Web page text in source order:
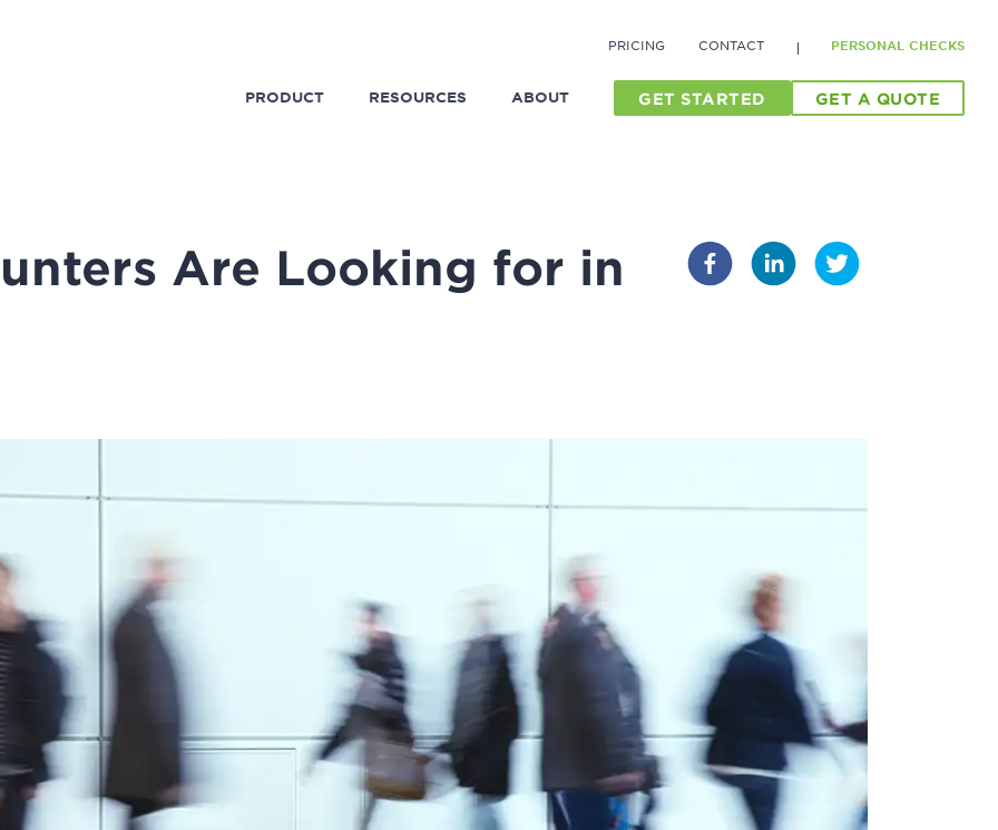
PRICING CONTACT PERSONAL CHECKS
PRODUCT RESOURCES ABOUT GET STARTED GET A QUOTE
Are Looking for in